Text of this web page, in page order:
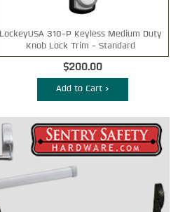
LockeyUSA 310-P Keyless Medium Duty
Knob Lock Trim - Standard
$200.00
Add to Cart >